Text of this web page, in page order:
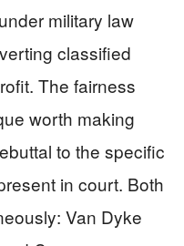
military law
classified
The fairness
worth making
to the specific
in court. Both
Van Dyke